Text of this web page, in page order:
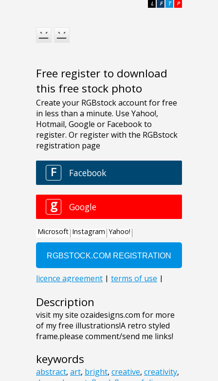
P
T
F
L
Free register to download
this free stock photo
Description
visit my site ozaidesigns.com for more
of my free illustrations!A retro styled
frame.please comment/send me links!
keywords
abstract, art, bright, creative, creativity,